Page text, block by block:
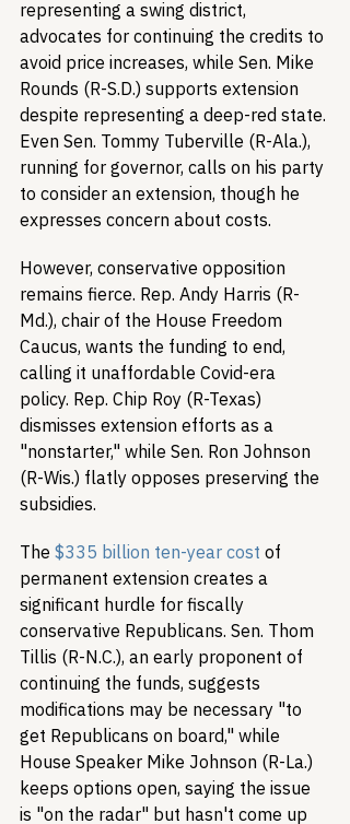
representing a swing district,
advocates for continuing the credits to
avoid price increases, while Sen. Mike
Rounds (R-S.D.) supports extension
despite representing a deep-red state.
Even Sen. Tommy Tuberville (R-Ala.),
running for governor, calls on his party
to consider an extension, though he
expresses concern about costs.
However, conservative opposition
remains fierce. Rep. Andy Harris (R-
Md.), chair of the House Freedom
Caucus, wants the funding to end,
calling it unaffordable Covid-era
policy. Rep. Chip Roy (R-Texas)
dismisses extension efforts as a
"nonstarter," while Sen. Ron Johnson
(R-Wis.) flatly opposes preserving the
subsidies.
The $335 billion ten-year cost of
permanent extension creates a
significant hurdle for fiscally
conservative Republicans. Sen. Thom
Tillis (R-N.C.), an early proponent of
continuing the funds, suggests
modifications may be necessary "to
get Republicans on board," while
House Speaker Mike Johnson (R-La.)
keeps options open, saying the issue
is "on the radar" but hasn't come up